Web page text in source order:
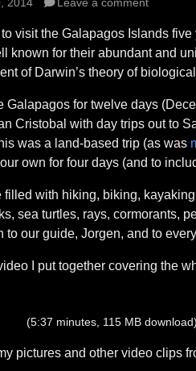
2014 Leave a comment
to visit the Galapagos Islands
known for their abundant and
of Darwin’s theory of
Galapagos for twelve days
Cristobal with day trips out to
was a land-based trip (as was
own for four days (and to
filled with hiking, biking,
sea turtles, rays, cormorants,
to our guide, Jorgen, and to
I put together covering the
(5:37 minutes, 115 MB download)
pictures and other video clips